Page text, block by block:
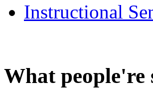
Instructional
What people're